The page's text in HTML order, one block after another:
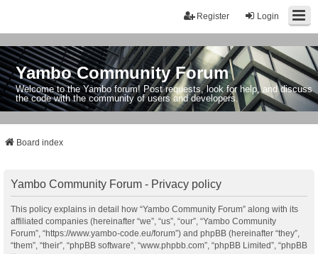
Login
Register
Yambo Community Forum
Welcome to the Yambo forum! Post requests, look for help, and discuss
the code with the community of users and developers.
Board index
Yambo Community Forum - Privacy policy
This policy explains in detail how “Yambo Community Forum” along with its
affiliated companies (hereinafter “we”, “us”, “our”, “Yambo Community
Forum”, “https://www.yambo-code.eu/forum”) and phpBB (hereinafter “they”,
“them”, “their”, “phpBB software”, “www.phpbb.com”, “phpBB Limited”, “phpBB